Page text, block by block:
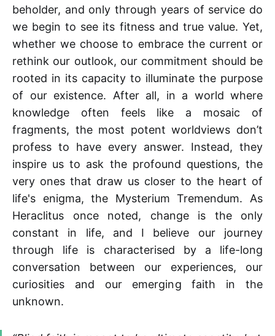
beholder, and only through years of service do
we begin to see its fitness and true value. Yet,
whether we choose to embrace the current or
rethink our outlook, our commitment should be
rooted in its capacity to illuminate the purpose
of our existence. After all, in a world where
knowledge often feels like a mosaic of
fragments, the most potent worldviews don’t
profess to have every answer. Instead, they
inspire us to ask the profound questions, the
very ones that draw us closer to the heart of
life's enigma, the Mysterium Tremendum. As
Heraclitus once noted, change is the only
constant in life, and I believe our journey
through life is characterised by a life-long
conversation between our experiences, our
curiosities and our emerging faith in the
unknown.